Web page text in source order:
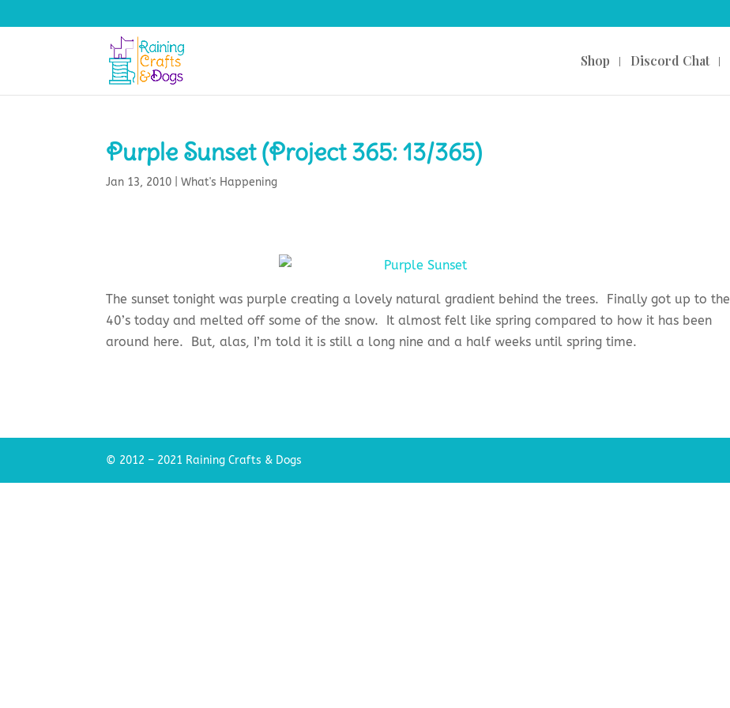
Shop Discord Chat
Purple Sunset (Project 365: 13/365)
Jan 13, 2010 |What's Happening
The sunset tonight was purple creating a lovely natural gradient behind the trees. Finally got up to the
40’s today and melted off some of the snow. It almost felt like spring compared to how it has been
around here. But, alas, I’m told it is still a long nine and a half weeks until spring time.
© 2012 – 2021 Raining Crafts & Dogs